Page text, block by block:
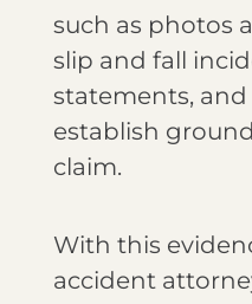
such as photos
slip and fall
statements,
establish
claim.
With this
accident